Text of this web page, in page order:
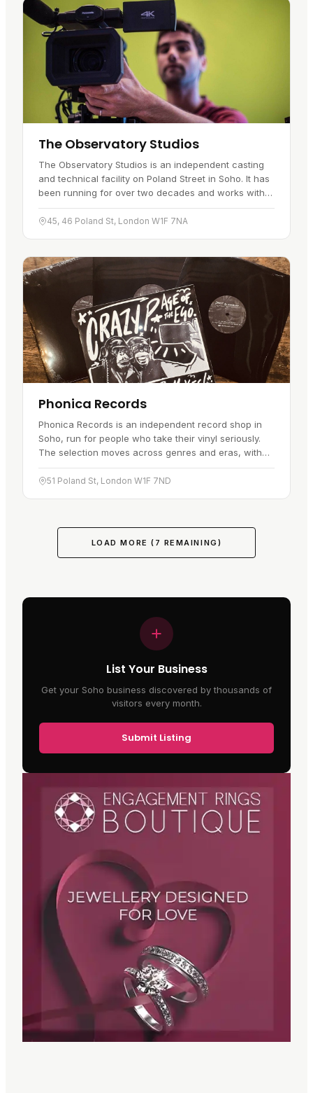
The Observatory Studios
The Observatory Studios is an independent casting
and technical facility on Poland Street in Soho. It has
been running for over two decades and works with
broadcast equipment to handle projects large and
small. Casting…
45, 46 Poland St, London W1F 7NA
Phonica Records
Phonica Records is an independent record shop in
Soho, run for people who take their vinyl seriously.
The selection moves across genres and eras, with
fresh releases sitting alongside pre-orders you can
reserve before…
51 Poland St, London W1F 7ND
LOAD MORE ( 7 REMAINING)
List Your Business
Get your Soho business discovered by thousands of
visitors every month.
Submit Listing